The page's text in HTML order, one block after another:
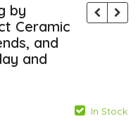
by
Ceramic
and
and
In Stock